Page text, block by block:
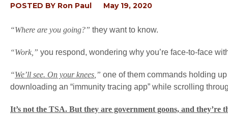
POSTED BY Ron Paul May 19, 2020
“Where are you going?” they want to know.
“Work,” you respond, wondering why you’re face-to-face
“We’ll see. On your knees ,” one of them commands holding
downloading an “immunity tracing app” while scrolling
It’s not the TSA. But they are government goons, and